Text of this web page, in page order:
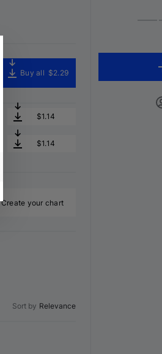
Buy all $2.29
$1.14
$1.14
Create your chart
Sort by Relevance